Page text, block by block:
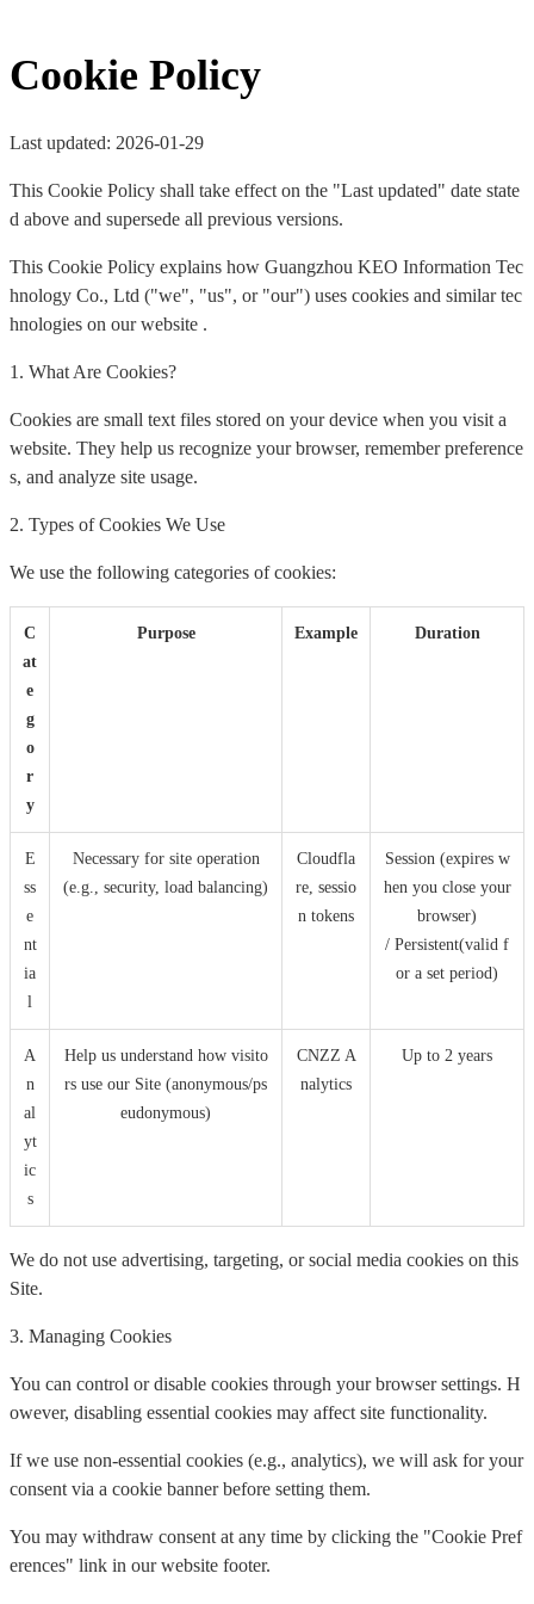
Cookie Policy
Last updated: 2026-01-29
This Cookie Policy shall take effect on the "Last updated" date state
d above and supersede all previous versions.
This Cookie Policy explains how Guangzhou KEO Information Tec
hnology Co., Ltd ("we", "us", or "our") uses cookies and similar tec
hnologies on our website .
1. What Are Cookies?
Cookies are small text files stored on your device when you visit a
website. They help us recognize your browser, remember preference
s, and analyze site usage.
2. Types of Cookies We Use
We use the following categories of cookies:
C
at
e
g
o
r
y
Purpose Example Duration
E
ss
e
nt
ia
l
Necessary for site operation
(e.g., security, load balancing)
Cloudfla
re, sessio
n tokens
Session (expires w
hen you close your
browser)
/ Persistent(valid f
or a set period)
A
n
al
yt
ic
s
Help us understand how visito
rs use our Site (anonymous/ps
eudonymous)
CNZZ A
nalytics
Up to 2 years
We do not use advertising, targeting, or social media cookies on this
Site.
3. Managing Cookies
You can control or disable cookies through your browser settings. H
owever, disabling essential cookies may affect site functionality.
If we use non-essential cookies (e.g., analytics), we will ask for your
consent via a cookie banner before setting them.
You may withdraw consent at any time by clicking the "Cookie Pref
erences" link in our website footer.